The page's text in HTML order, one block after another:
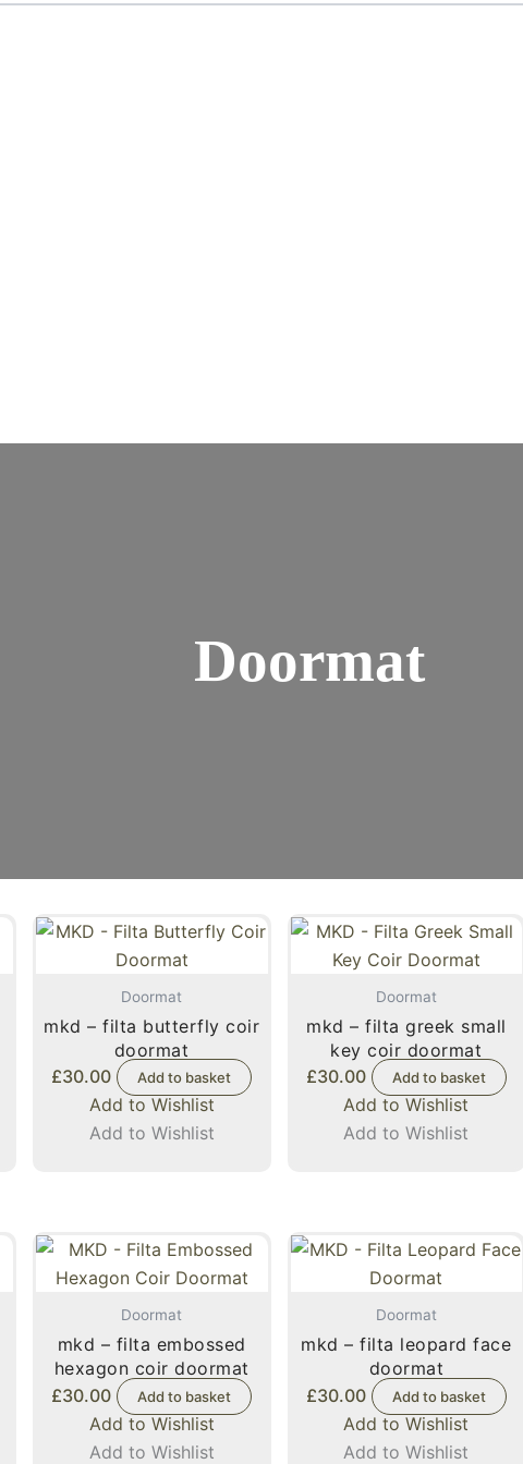
Doormat
Doormat
mkd – filta butterfly coir
doormat
£30.00 Add to basket
Add to Wishlist
Add to Wishlist
Doormat
mkd – filta greek small
key coir doormat
£30.00 Add to basket
Add to Wishlist
Add to Wishlist
Doormat
mkd – filta embossed
hexagon coir doormat
£30.00 Add to basket
Add to Wishlist
Add to Wishlist
Doormat
mkd – filta leopard face
doormat
£30.00 Add to basket
Add to Wishlist
Add to Wishlist